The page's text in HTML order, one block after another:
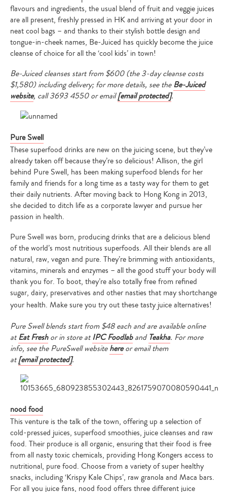
flavours and ingredients, the usual blend of fruit and veggie juices
are all present, freshly pressed in HK and arriving at your door in
neat cool bags – and thanks to their stylish bottle design and
tongue-in-cheek names, Be-Juiced has quickly become the juice
cleanse of choice for all the ‘cool kids’ in town!
Be-Juiced cleanses start from $600 (the 3-day cleanse costs
$1,580) including delivery; for more details, see theBe-Juiced
website, call3693 4550 or email[email protected].
Pure Swell
These superfood drinks are new on the juicing scene, but they’ve
already taken off because they’re so delicious! Allison, the girl
behind Pure Swell, has been making superfood blends for her
family and friends for a long time as a tasty way for them to get
their daily nutrients. After moving back to Hong Kong in 2013,
she decided to ditch life as a corporate lawyer and pursue her
passion in health.
Pure Swell was born, producing drinks that are a delicious blend
of the world’s most nutritious superfoods. All their blends are all
natural, raw, vegan and pure. They’re brimming with antioxidants,
vitamins, minerals and enzymes – all the good stuff your body will
thank you for. To boot, they’re also totally free from refined
sugar, dairy, preservatives and other nasties that may shortchange
your health. Make sure you try out these tasty juice alternatives!
Pure Swell blends start from $48 each and are available online
atEat Freshor in store atIPC FoodlabandTeakha. For more
info, see the PureSwell websitehereor email them
at[email protected].
nood food
This venture is the talk of the town, offering up a selection of
cold-pressed juices, superfood smoothies, juice cleanses and raw
food. Their produce is all organic, ensuring that their food is free
from all nasty toxic chemicals, providing Hong Kongers access to
nutritional, pure food. Choose from a variety of super healthy
snacks, including ‘Krispy Kale Chips’, raw granola and Maca bars.
For all you juice fans, nood food offers three different juice